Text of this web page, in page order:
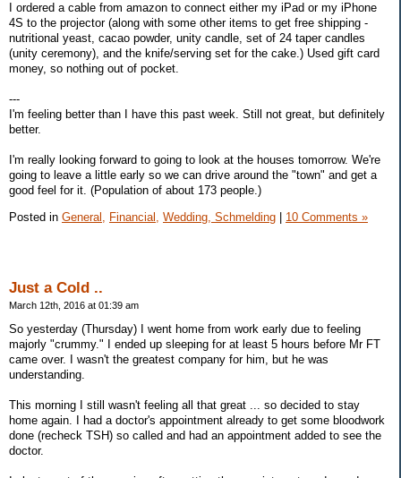
I ordered a cable from amazon to connect either my iPad or my iPhone
4S to the projector (along with some other items to get free shipping -
nutritional yeast, cacao powder, unity candle, set of 24 taper candles
(unity ceremony), and the knife/serving set for the cake.) Used gift card
money, so nothing out of pocket.
---
I'm feeling better than I have this past week. Still not great, but definitely
better.
I'm really looking forward to going to look at the houses tomorrow. We're
going to leave a little early so we can drive around the "town" and get a
good feel for it. (Population of about 173 people.)
Posted in General, Financial, Wedding, Schmelding 10 Comments »
Just a Cold ..
March 12th, 2016 at 01:39 am
So yesterday (Thursday) I went home from work early due to feeling
majorly "crummy." I ended up sleeping for at least 5 hours before Mr FT
came over. I wasn't the greatest company for him, but he was
understanding.
This morning I still wasn't feeling all that great ... so decided to stay
home again. I had a doctor's appointment already to get some bloodwork
done (recheck TSH) so called and had an appointment added to see the
doctor.